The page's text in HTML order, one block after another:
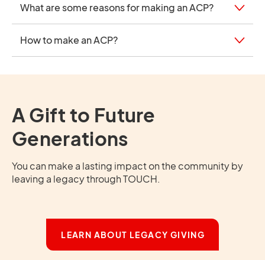
What are some reasons for making an ACP?
How to make an ACP?
A Gift to Future
Generations
You can make a lasting impact on the community by
leaving a legacy through TOUCH.
LEARN ABOUT LEGACY GIVING